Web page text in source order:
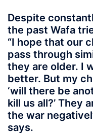
Despite
the past Wafa
“I hope that our
pass through
they are older. I
better. But my
‘will there be
kill us all?’ They
the war
says.